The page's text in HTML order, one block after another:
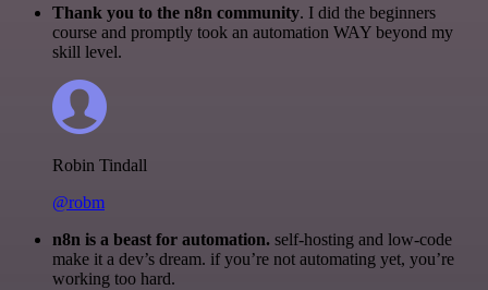
Thank you to the n8n community. I did the beginners
course and promptly took an automation WAY beyond my
skill level.
Robin Tindall
@robm
n8n is a beast for automation. self-hosting and low-code
make it a dev’s dream. if you’re not automating yet, you’re
working too hard.